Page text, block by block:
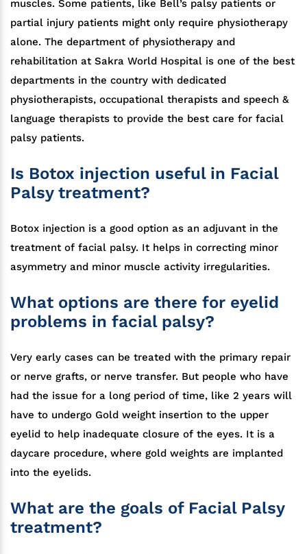
muscles. Some patients, like Bell’s palsy patients or
partial injury patients might only require physiotherapy
alone. The department of physiotherapy and
rehabilitation at Sakra World Hospital is one of the best
departments in the country with dedicated
physiotherapists, occupational therapists and speech &
language therapists to provide the best care for facial
palsy patients.
Is Botox injection useful in Facial
Palsy treatment?
Botox injection is a good option as an adjuvant in the
treatment of facial palsy. It helps in correcting minor
asymmetry and minor muscle activity irregularities.
What options are there for eyelid
problems in facial palsy?
Very early cases can be treated with the primary repair
or nerve grafts, or nerve transfer. But people who have
had the issue for a long period of time, like 2 years will
have to undergo Gold weight insertion to the upper
eyelid to help inadequate closure of the eyes. It is a
daycare procedure, where gold weights are implanted
into the eyelids.
What are the goals of Facial Palsy
treatment?